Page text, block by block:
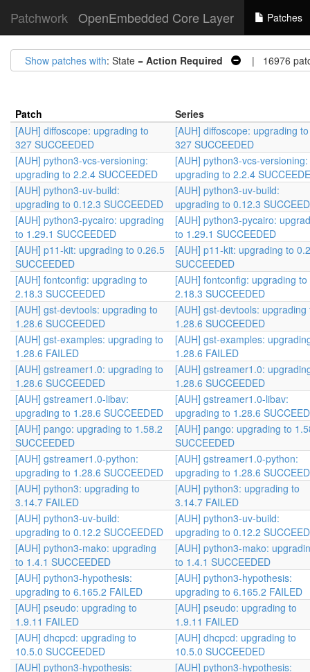
Patchwork OpenEmbedded Core Layer Patches
Show patches with: State = Action Required | 16976
Patch
Series
[AUH] diffoscope: upgrading to
327 SUCCEEDED
[AUH] diffoscope: upgrading to
327 SUCCEEDED
[AUH] python3-vcs-versioning:
upgrading to 2.2.4 SUCCEEDED
[AUH] python3-vcs-versioning:
upgrading to 2.2.4
[AUH] python3-uv-build:
upgrading to 0.12.3 SUCCEEDED
[AUH] python3-uv-build:
upgrading to 0.12.3
[AUH] python3-pycairo: upgrading
to 1.29.1 SUCCEEDED
[AUH] python3-pycairo:
to 1.29.1 SUCCEEDED
[AUH] p11-kit: upgrading to 0.26.5
SUCCEEDED
[AUH] p11-kit: upgrading to
SUCCEEDED
[AUH] fontconfig: upgrading to
2.18.3 SUCCEEDED
[AUH] fontconfig: upgrading to
2.18.3 SUCCEEDED
[AUH] gst-devtools: upgrading to
1.28.6 SUCCEEDED
[AUH] gst-devtools: upgrading
1.28.6 SUCCEEDED
[AUH] gst-examples: upgrading to
1.28.6 FAILED
[AUH] gst-examples:
1.28.6 FAILED
[AUH] gstreamer1.0: upgrading to
1.28.6 SUCCEEDED
[AUH] gstreamer1.0:
1.28.6 SUCCEEDED
[AUH] gstreamer1.0-libav:
upgrading to 1.28.6 SUCCEEDED
[AUH] gstreamer1.0-libav:
upgrading to 1.28.6
[AUH] pango: upgrading to 1.58.2
SUCCEEDED
[AUH] pango: upgrading to
SUCCEEDED
[AUH] gstreamer1.0-python:
upgrading to 1.28.6 SUCCEEDED
[AUH] gstreamer1.0-python:
upgrading to 1.28.6
[AUH] python3: upgrading to
3.14.7 FAILED
[AUH] python3: upgrading to
3.14.7 FAILED
[AUH] python3-uv-build:
upgrading to 0.12.2 SUCCEEDED
[AUH] python3-uv-build:
upgrading to 0.12.2
[AUH] python3-mako: upgrading
to 1.4.1 SUCCEEDED
[AUH] python3-mako:
to 1.4.1 SUCCEEDED
[AUH] python3-hypothesis:
upgrading to 6.165.2 FAILED
[AUH] python3-hypothesis:
upgrading to 6.165.2 FAILED
[AUH] pseudo: upgrading to
1.9.11 FAILED
[AUH] pseudo: upgrading to
1.9.11 FAILED
[AUH] dhcpcd: upgrading to
10.5.0 SUCCEEDED
[AUH] dhcpcd: upgrading to
10.5.0 SUCCEEDED
[AUH] python3-hypothesis:
[AUH] python3-hypothesis: